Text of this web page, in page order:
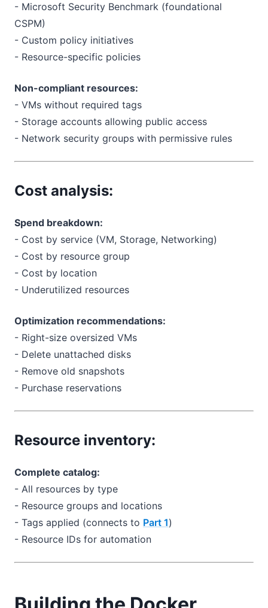
- Microsoft Security Benchmark (foundational
CSPM)
- Custom policy initiatives
- Resource-specific policies
Non-compliant resources:
- VMs without required tags
- Storage accounts allowing public access
- Network security groups with permissive rules
Cost analysis:
Spend breakdown:
- Cost by service (VM, Storage, Networking)
- Cost by resource group
- Cost by location
- Underutilized resources
Optimization recommendations:
- Right-size oversized VMs
- Delete unattached disks
- Remove old snapshots
- Purchase reservations
Resource inventory:
Complete catalog:
- All resources by type
- Resource groups and locations
- Tags applied (connects to Part 1)
- Resource IDs for automation